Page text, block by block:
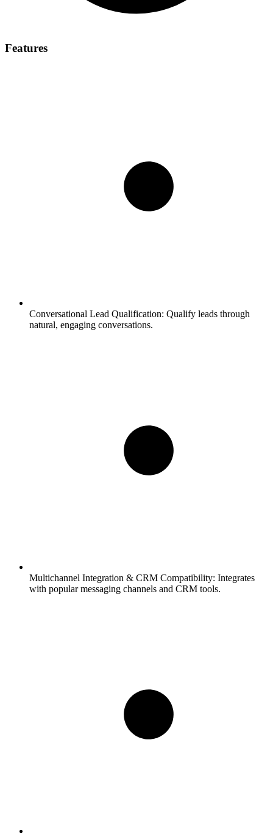
Features
Conversational Lead Qualification: Qualify leads through
natural, engaging conversations.
Multichannel Integration & CRM Compatibility: Integrates
with popular messaging channels and CRM tools.